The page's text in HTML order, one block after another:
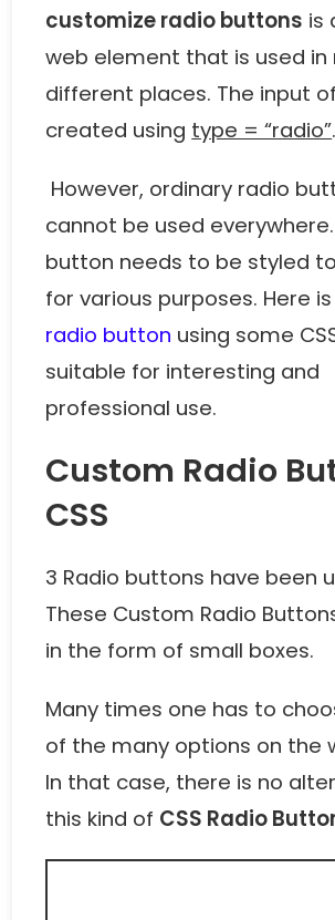
customize radio buttons is
web element that is used in
different places. The input of
created using type = “radio”.
However, ordinary radio
cannot be used
button needs to be styled
for various purposes. Here
radio button using some
suitable for interesting and
professional use.
Custom Radio
CSS
3 Radio buttons have been
These Custom Radio
in the form of small boxes.
Many times one has to
of the many options on the
In that case, there is no
this kind of CSS Radio